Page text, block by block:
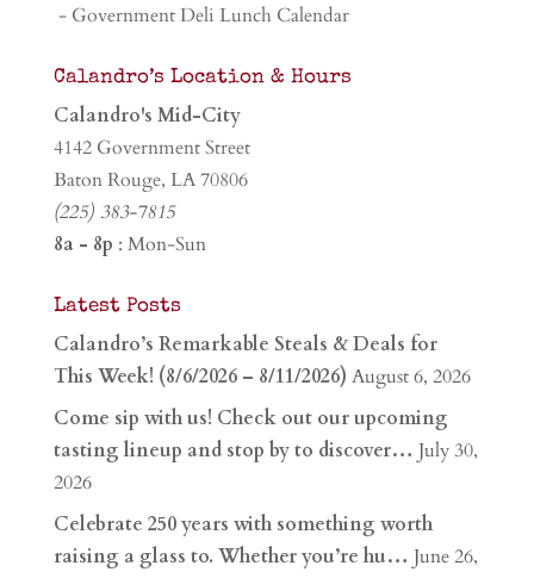
- Government Deli Lunch Calendar
Calandro’s Location & Hours
Calandro's Mid-City
4142 Government Street
Baton Rouge, LA 70806
(225) 383-7815
8a - 8p : Mon-Sun
Latest Posts
Calandro’s Remarkable Steals & Deals for
This Week! (8/6/2026 – 8/11/2026) August 6, 2026
Come sip with us! Check out our upcoming
tasting lineup and stop by to discover… July 30,
2026
Celebrate 250 years with something worth
raising a glass to. Whether you’re hu… June 26,